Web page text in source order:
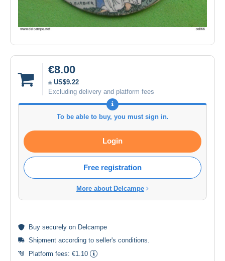
€8.00
± US$9.22
Excluding delivery and platform fees
To be able to buy, you must sign in.
Login
Free registration
More about Delcampe
Buy securely on Delcampe
Shipment according to seller's conditions
Platform fees: €1.10